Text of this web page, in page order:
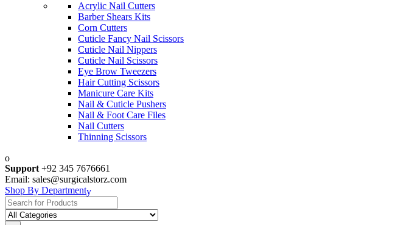
Acrylic Nail Cutters
Barber Shears Kits
Corn Cutters
Cuticle Fancy Nail Scissors
Cuticle Nail Nippers
Cuticle Nail Scissors
Eye Brow Tweezers
Hair Cutting Scissors
Manicure Care Kits
Nail & Cuticle Pushers
Nail & Foot Care Files
Nail Cutters
Thinning Scissors
Support +92 345 7676661
Email: sales@surgicalstorz.com
Shop By Department
Search
for: